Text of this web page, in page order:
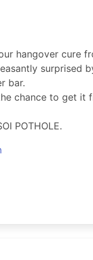
hangover cure
surprised
bar.
chance to get it
POTHOLE.